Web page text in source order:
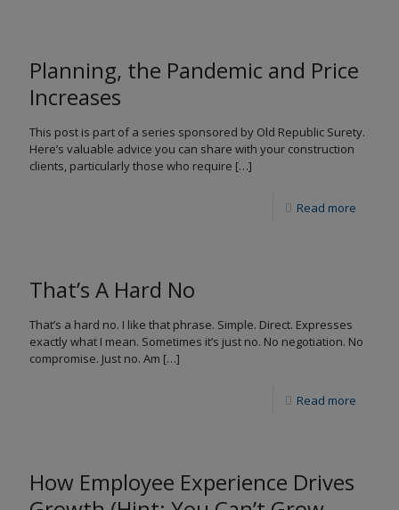
Planning, the Pandemic and Price
Increases
This post is part of a series sponsored by Old Republic Surety.
Here’s valuable advice you can share with your construction
clients, particularly those who require […]
Read more
That’s A Hard No
That’s a hard no. I like that phrase. Simple. Direct. Expresses
exactly what I mean. Sometimes it’s just no. No negotiation. No
compromise. Just no. Am […]
Read more
How Employee Experience Drives